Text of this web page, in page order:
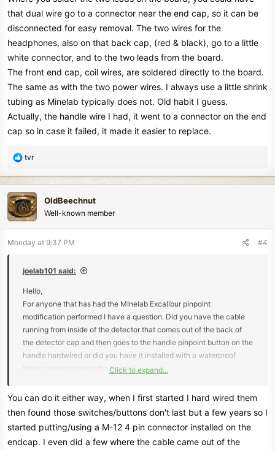
that dual wire go to a connector near the end cap, so it can be
disconnected for easy removal. The two wires for the
headphones, also on that back cap, (red & black), go to a little
white connector, and to the two leads from the board.
The front end cap, coil wires, are soldered directly to the board.
The same as with the two power wires. I always use a little shrink
tubing as Minelab typically does not. Old habit I guess.
Actually, the handle wire I had, it went to a connector on the end
cap so in case it failed, it made it easier to replace.
R
a
c
t
i
n
tvr
OldBeechnut
Well-known member
Monday at 9:37 PM #4
joelab101 said:
Hello,
For anyone that has had the MInelab Excalibur pinpoint
modification performed I have a question. Did you have the cable
running from inside of the detector that comes out of the back of
the detector cap and then goes to the handle pinpoint button on the
handle hardwired or did you have it installed with a waterproof
inline connector near the handle?Click to expand...
You can do it either way, when I first started I hard wired them
then found those switches/buttons don't last but a few years so I
started putting/using a M-12 4 pin connector installed on the
endcap. I even did a few where the cable came out of the